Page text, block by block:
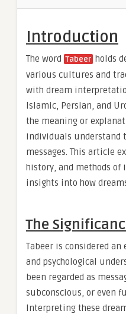
Introduction
The word Tabeer holds
various cultures and
with dream
Islamic, Persian, and
the meaning or
individuals understand
messages. This article
history, and methods of
insights into how
The
Tabeer is considered
and psychological
been regarded as
subconscious, or even
Interpreting these